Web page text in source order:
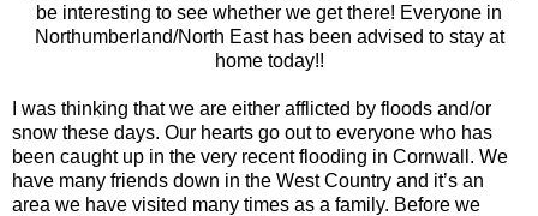
be interesting to see whether we get there! Everyone in
Northumberland/North East has been advised to stay at
home today!!
I was thinking that we are either afflicted by floods and/or
snow these days. Our hearts go out to everyone who has
been caught up in the very recent flooding in Cornwall. We
have many friends down in the West Country and it’s an
area we have visited many times as a family. Before we